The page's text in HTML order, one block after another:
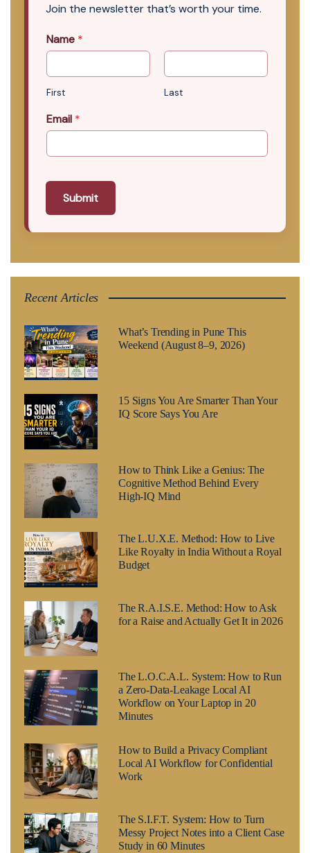
Join the newsletter that’s worth your time.
Name *
First Last
Email *
Submit
Recent Articles
What’s Trending in Pune This
Weekend (August 8–9, 2026)
15 Signs You Are Smarter Than Your
IQ Score Says You Are
How to Think Like a Genius: The
Cognitive Method Behind Every
High-IQ Mind
The L.U.X.E. Method: How to Live
Like Royalty in India Without a Royal
Budget
The R.A.I.S.E. Method: How to Ask
for a Raise and Actually Get It in 2026
The L.O.C.A.L. System: How to Run
a Zero-Data-Leakage Local AI
Workflow on Your Laptop in 20
Minutes
How to Build a Privacy Compliant
Local AI Workflow for Confidential
Work
The S.I.F.T. System: How to Turn
Messy Project Notes into a Client Case
Study in 60 Minutes